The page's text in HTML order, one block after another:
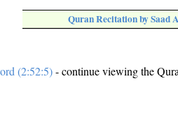
Quran Recitation by Saad
(2:52:5)- continue viewing the